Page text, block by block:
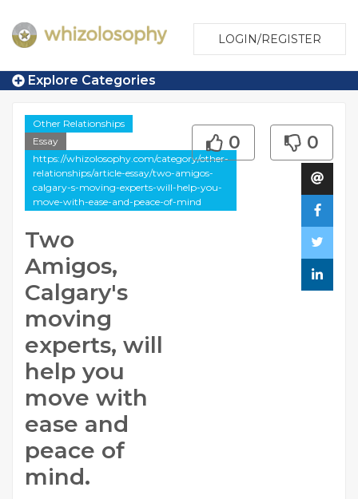
LOGIN/REGISTER
Explore Categories
Other Relationships
Essay
https://whizolosophy.com/category/other-
relationships/article-essay/two-amigos-
calgary-s-moving-experts-will-help-you-
move-with-ease-and-peace-of-mind
Two
Amigos,
Calgary's
moving
experts, will
help you
move with
ease and
peace of
mind.
0 0